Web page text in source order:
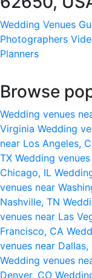
Wedding Venues
Photographers
Planners
Browse
Wedding venues
Virginia Wedding
near Los Angeles,
TX Wedding
Chicago, IL
venues near
Nashville, TN
venues near Las
Francisco, CA
venues near Dallas,
Wedding venues
Denver, CO